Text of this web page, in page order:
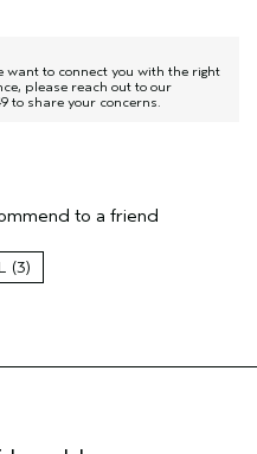
to connect you with the right
please reach out to our
to share your concerns.
No
to a friend
3